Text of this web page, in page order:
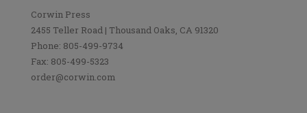
Corwin Press
2455 Teller Road | Thousand Oaks, CA 91320
Phone: 805-499-9734
Fax: 805-499-5323
order@corwin.com